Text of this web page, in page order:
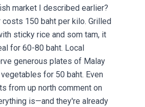
market I described earlier?
costs 150 baht per kilo. Grilled
sticky rice and som tam, it
for 60-80 baht. Local
generous plates of Malay
vegetables for 50 baht. Even
from up north comment on
is—and they're already